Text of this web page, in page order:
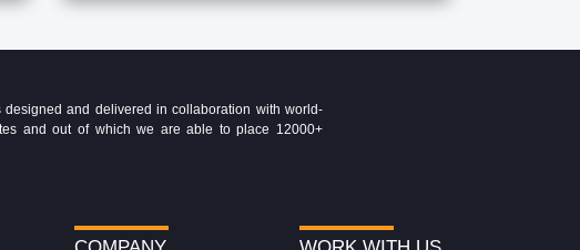
and delivered in collaboration with world-
and out of which we are able to place 12000+